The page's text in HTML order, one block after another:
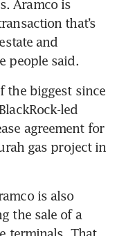
Aramco is
that’s
and
people said.
the biggest since
led
agreement for
gas project in
is also
the sale of a